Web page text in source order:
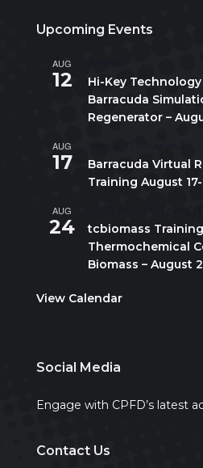
Upcoming Events
AUG
12
Hi-Key
Barracuda
Regenerator –
AUG
17
Barracuda Virtual
Training August
AUG
24
tcbiomass
Thermochemical
Biomass – August
View Calendar
Social Media
Engage with CPFD’s latest
Contact Us